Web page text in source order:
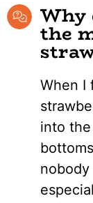
Why
the
When I
into